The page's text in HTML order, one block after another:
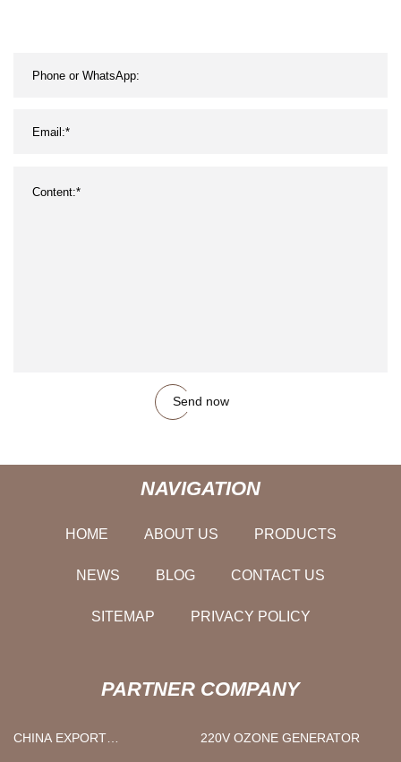
Send now
NAVIGATION
HOME ABOUT US PRODUCTS
NEWS BLOG CONTACT US
SITEMAP PRIVACY POLICY
PARTNER COMPANY
CHINA EXPORT
220V OZONE GENERATOR